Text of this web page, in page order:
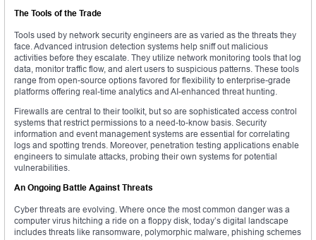
The Tools of the Trade
Tools used by network security engineers are as varied as the threats they
face. Advanced intrusion detection systems help sniff out malicious
activities before they escalate. They utilize network monitoring tools that log
data, monitor traffic flow, and alert users to suspicious patterns. These tools
range from open-source options favored for flexibility to enterprise-grade
platforms offering real-time analytics and AI-enhanced threat hunting.
Firewalls are central to their toolkit, but so are sophisticated access control
systems that restrict permissions to a need-to-know basis. Security
information and event management systems are essential for correlating
logs and spotting trends. Moreover, penetration testing applications enable
engineers to simulate attacks, probing their own systems for potential
vulnerabilities.
An Ongoing Battle Against Threats
Cyber threats are evolving. Where once the most common danger was a
computer virus hitching a ride on a floppy disk, today’s digital landscape
includes threats like ransomware, polymorphic malware, phishing schemes